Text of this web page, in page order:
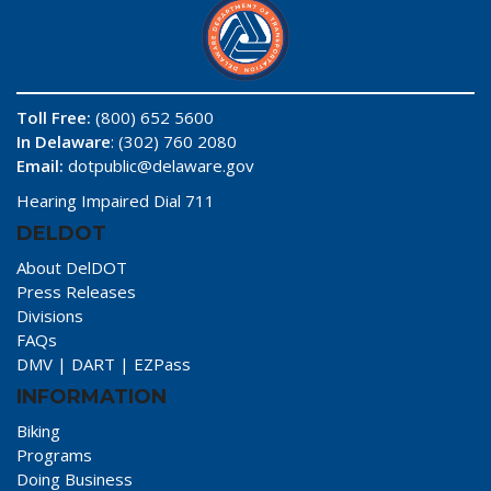
Toll Free: (800) 652 5600
In Delaware: (302) 760 2080
Email: dotpublic@delaware.gov
Hearing Impaired Dial 711
DELDOT
About DelDOT
Press Releases
Divisions
FAQs
DMV | DART | EZPass
INFORMATION
Biking
Programs
Doing Business